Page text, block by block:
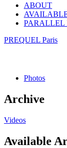
ABOUT
PARALLEL
PREQUEL Paris
Photos
Archive
Videos
Available